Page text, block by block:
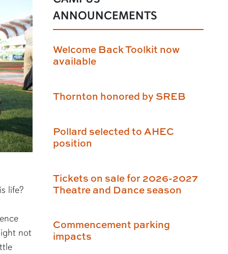
life?
not
ANNOUNCEMENTS
Welcome Back Toolkit now
available
Thornton honored by SREB
Pollard selected to AHEC
position
Tickets on sale for 2026-2027
Theatre and Dance season
Commencement parking
impacts